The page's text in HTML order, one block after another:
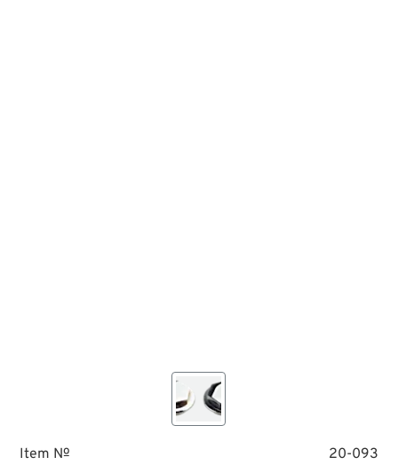
Item №
20-093